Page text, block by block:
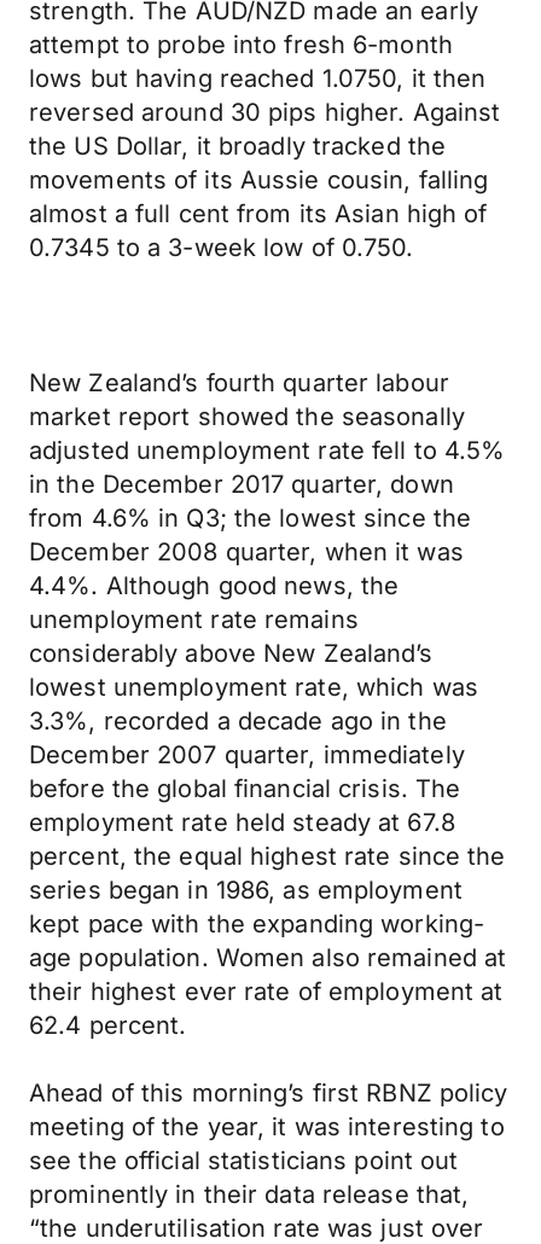
strength. The AUD/NZD made an early
attempt to probe into fresh 6-month
lows but having reached 1.0750, it then
reversed around 30 pips higher. Against
the US Dollar, it broadly tracked the
movements of its Aussie cousin, falling
almost a full cent from its Asian high of
0.7345 to a 3-week low of 0.750.
New Zealand’s fourth quarter labour
market report showed the seasonally
adjusted unemployment rate fell to 4.5%
in the December 2017 quarter, down
from 4.6% in Q3; the lowest since the
December 2008 quarter, when it was
4.4%. Although good news, the
unemployment rate remains
considerably above New Zealand’s
lowest unemployment rate, which was
3.3%, recorded a decade ago in the
December 2007 quarter, immediately
before the global financial crisis. The
employment rate held steady at 67.8
percent, the equal highest rate since the
series began in 1986, as employment
kept pace with the expanding working-
age population. Women also remained at
their highest ever rate of employment at
62.4 percent.
Ahead of this morning’s first RBNZ policy
meeting of the year, it was interesting to
see the official statisticians point out
prominently in their data release that,
“the underutilisation rate was just over